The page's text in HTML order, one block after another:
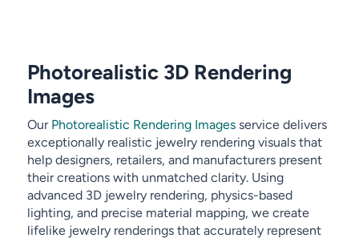
Photorealistic 3D Rendering
Images
OurPhotorealistic Rendering Images service delivers
exceptionally realistic jewelry rendering visuals that
help designers, retailers, and manufacturers present
their creations with unmatched clarity. Using
advanced 3D jewelry rendering, physics-based
lighting, and precise material mapping, we create
lifelike jewelry renderings that accurately represent